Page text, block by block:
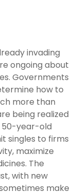
invading
ongoing about
Governments
how to
more than
being realized
50-year-old
singles to firms
maximize
The
with new
make